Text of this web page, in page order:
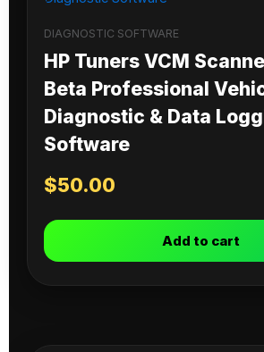
DIAGNOSTIC SOFTWARE
HP Tuners VCM
Beta Professional
Diagnostic & Data
Software
$50.00
Add to cart